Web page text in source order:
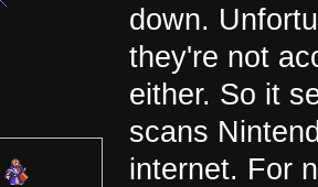
down.
they're not
either. So it
scans
internet. For